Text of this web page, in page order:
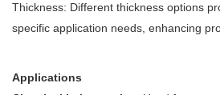
Thickness: Different thickness options
specific application needs, enhancing
Applications